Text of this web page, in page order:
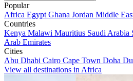
Popular
Africa Egypt Ghana Jordan Middle
Countries
Kenya Malawi Mauritius Saudi Arabia
Arab Emirates
Cities
Abu Dhabi Cairo Cape Town Doha
View all destinations in Africa